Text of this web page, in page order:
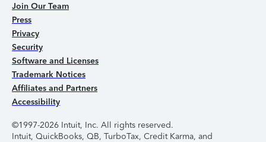
Join Our Team
Press
Privacy
Security
Software and Licenses
Trademark Notices
Affiliates and Partners
Accessibility
©1997-2026 Intuit, Inc. All rights reserved.
Intuit, QuickBooks, QB, TurboTax, Credit Karma, and